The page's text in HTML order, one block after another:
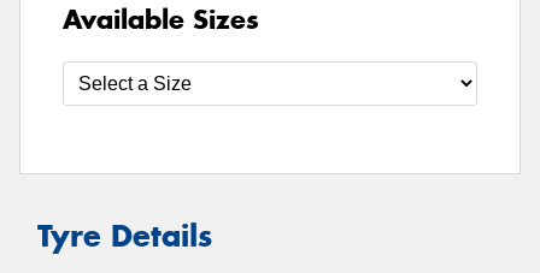
Available Sizes
Tyre Details